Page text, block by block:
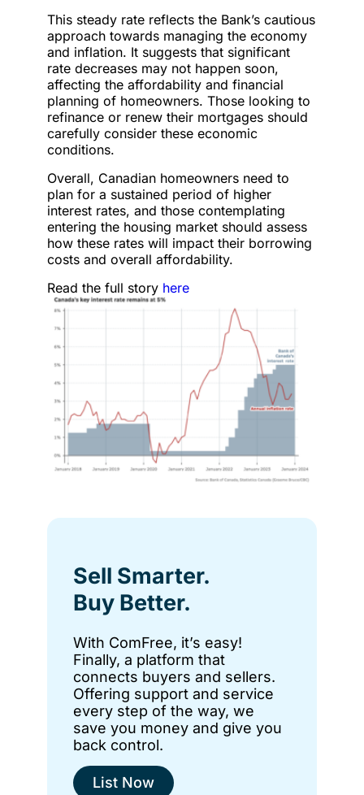
This steady rate reflects the Bank’s cautious
approach towards managing the economy
and inflation. It suggests that significant
rate decreases may not happen soon,
affecting the affordability and financial
planning of homeowners. Those looking to
refinance or renew their mortgages should
carefully consider these economic
conditions.
Overall, Canadian homeowners need to
plan for a sustained period of higher
interest rates, and those contemplating
entering the housing market should assess
how these rates will impact their borrowing
costs and overall affordability.
Read the full story here
Sell Smarter.
Buy Better.
With ComFree, it’s easy!
Finally, a platform that
connects buyers and sellers.
Offering support and service
every step of the way, we
save you money and give you
back control.
List Now